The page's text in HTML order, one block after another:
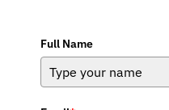
Full Name